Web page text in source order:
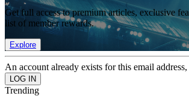
Get full access to premium articles, exclusive
list of member rewards.
Explore
An account already exists for this email
Trending